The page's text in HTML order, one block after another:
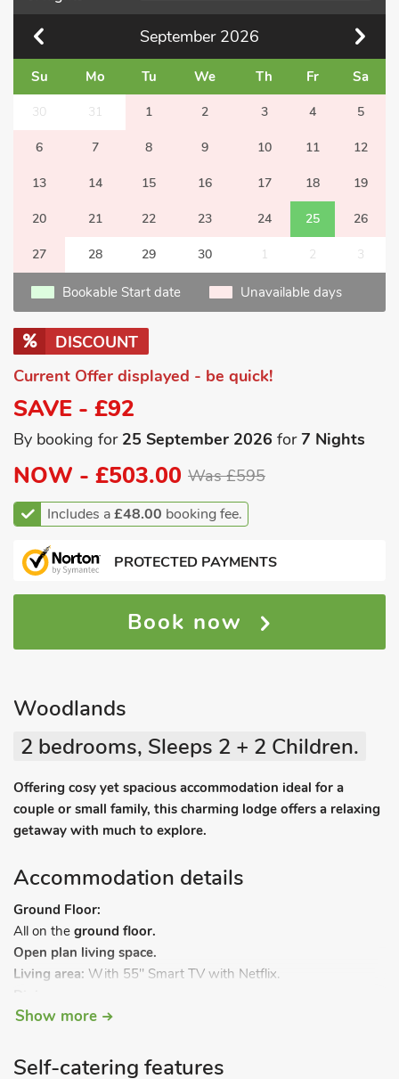
September 2026
Su Mo Tu We Th Fr Sa
30 31 1 2 3 4 5
6 7 8 9 10 11 12
13 14 15 16 17 18 19
20 21 22 23 24 25 26
27 28 29 30 1 2 3
Bookable Start date Unavailable days
DISCOUNT
Current Offer displayed - be quick!
SAVE - £92
By booking for 25 September 2026 for7 Nights
NOW - £503.00 Was £595
Includes a£48.00 booking fee.
PROTECTED PAYMENTS
Book now
Woodlands
2 bedrooms, Sleeps 2 + 2 Children.
Offering cosy yet spacious accommodation ideal for a
couple or small family, this charming lodge offers a relaxing
getaway with much to explore.
Accommodation details
Ground Floor:
All on the ground floor.
Open plan living space.
Living area: With 55" Smart TV with Netflix.
Kitchen area: With gas oven, gas hob, microwave and
Bedroom 1:With double bed, 32" TV with DVD player and
Show more
Self-catering features